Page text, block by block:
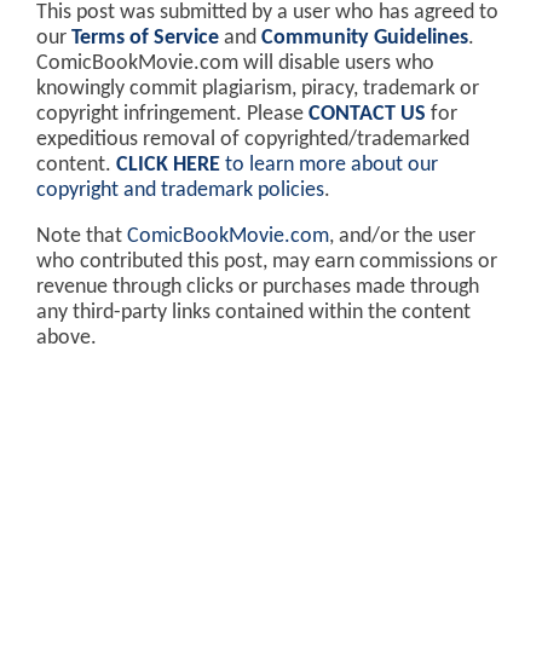
This post was submitted by a user who has agreed to
our Terms of Service and Community Guidelines.
ComicBookMovie.com will disable users who
knowingly commit plagiarism, piracy, trademark or
copyright infringement. Please CONTACT US for
expeditious removal of copyrighted/trademarked
content. CLICK HERE to learn more about our
copyright and trademark policies.
Note that ComicBookMovie.com, and/or the user
who contributed this post, may earn commissions or
revenue through clicks or purchases made through
any third-party links contained within the content
above.